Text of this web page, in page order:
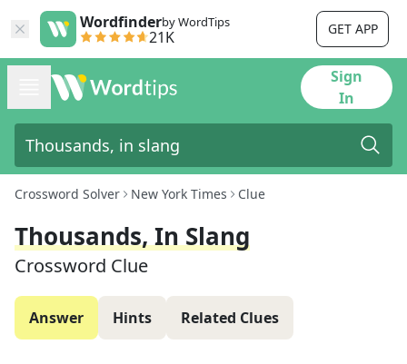
Wordfinderby WordTips
21K GET APP
Sign
In
Crossword Solver New York Times Clue
Thousands, In Slang
Crossword Clue
Answer Hints Related Clues